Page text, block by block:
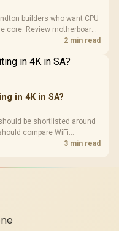
builders who want CPU
core. Review motherboard
and when a simpler
2 min read
in 4K in SA?
be shortlisted around
compare WiFi
warranty path, and
3 min read